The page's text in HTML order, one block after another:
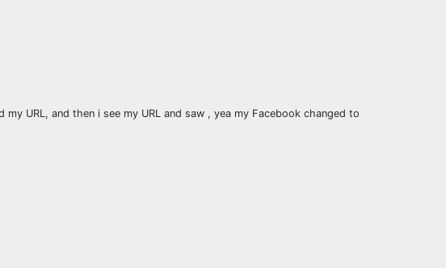
URL, and then i see my URL and saw , yea my Facebook changed to